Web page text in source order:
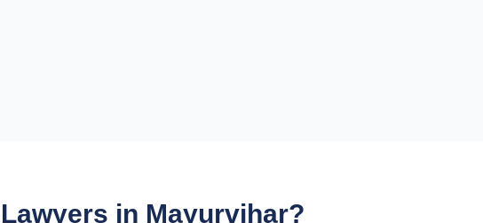
in Mayurvihar?